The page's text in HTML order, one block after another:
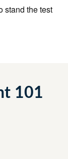
stand the test
101